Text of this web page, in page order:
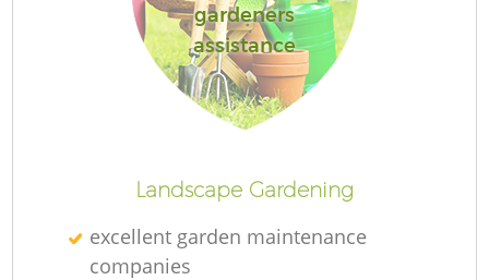
gardeners
assistance
Landscape Gardening
excellent garden maintenance
companies